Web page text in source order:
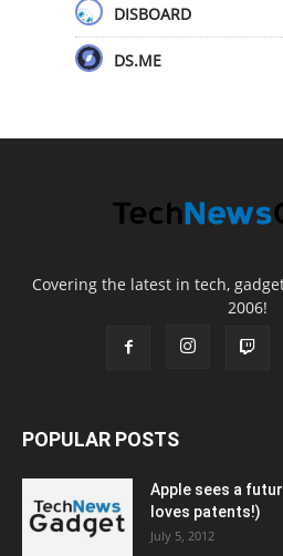
DISBOARD
DS.ME
Covering the latest in tech,
2006!
POPULAR POSTS
Apple sees a
loves patents!)
July 5, 2012